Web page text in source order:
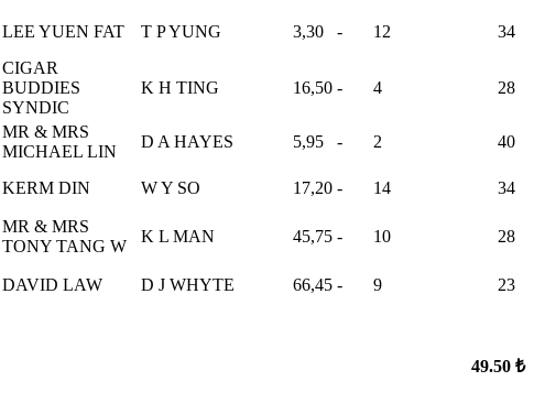
LEE YUEN FAT T P YUNG 3,30 - 12 34
CIGAR
BUDDIES
SYNDIC
K H TING 16,50 - 4 28
MR & MRS
MICHAEL LIN
D A HAYES 5,95 - 2 40
KERM DIN W Y SO 17,20 - 14 34
MR & MRS
TONY TANG W
K L MAN 45,75 - 10 28
DAVID LAW D J WHYTE 66,45 - 9 23
49.50 ₺